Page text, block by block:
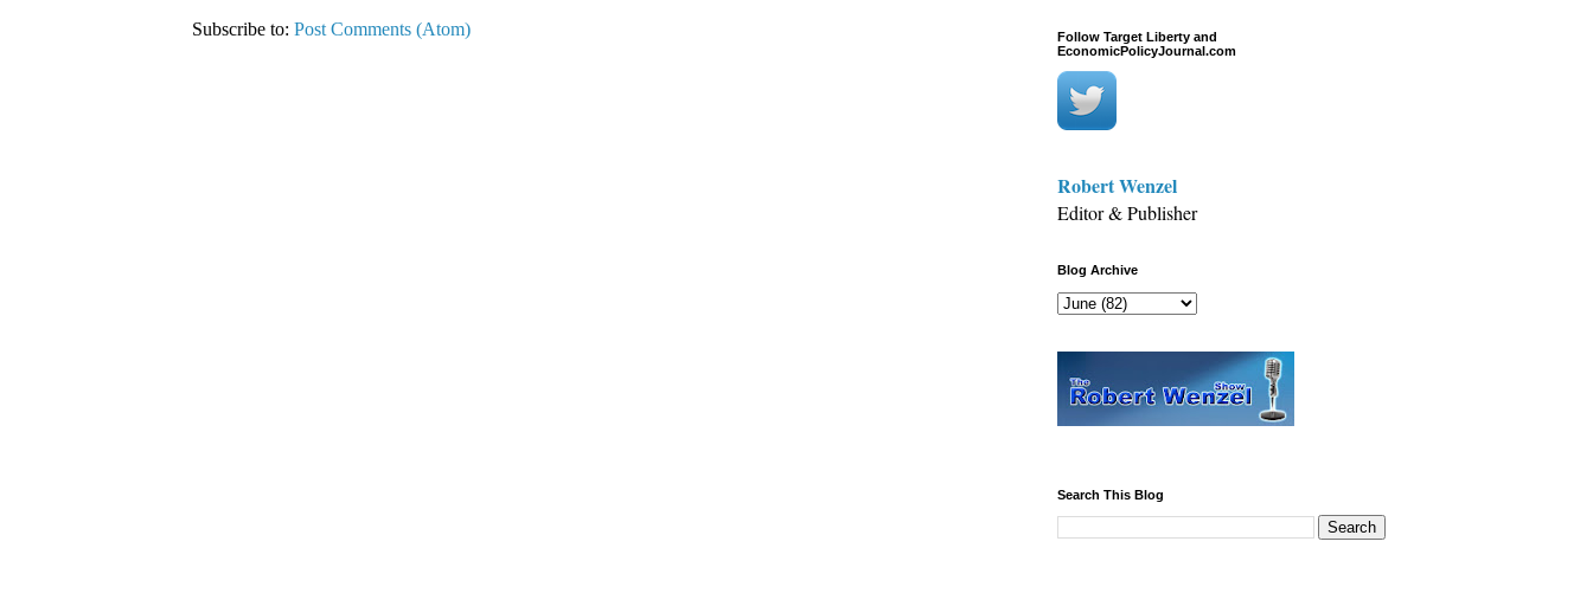
Subscribe to: Post Comments (Atom)
Follow Target Liberty and
EconomicPolicyJournal.com
Robert Wenzel
Editor & Publisher
Blog Archive
Search This Blog